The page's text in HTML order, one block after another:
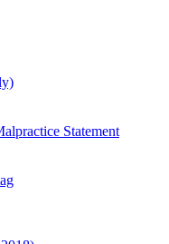
Statement